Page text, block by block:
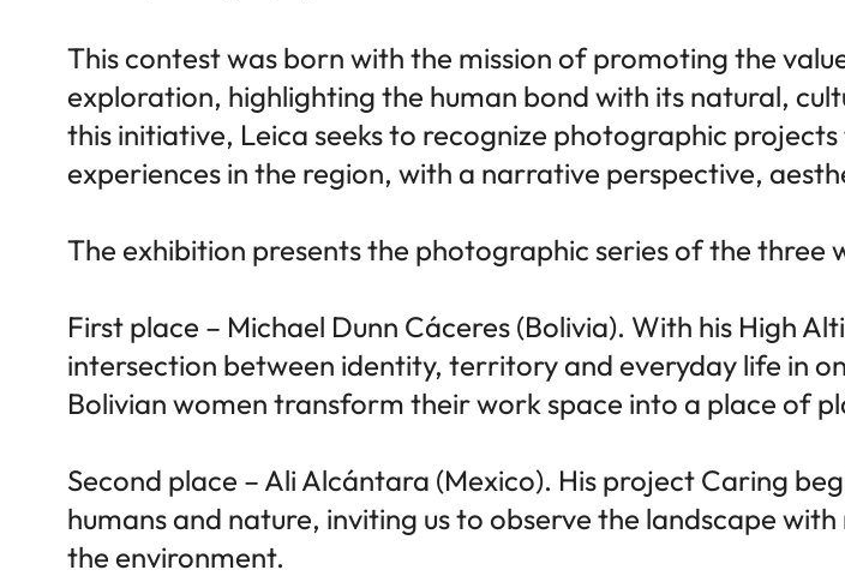
This contest was born with the mission of promoting the
exploration, highlighting the human bond with its natural,
this initiative, Leica seeks to recognize photographic
experiences in the region, with a narrative perspective,
The exhibition presents the photographic series of the three
First place – Michael Dunn Cáceres (Bolivia). With his High
intersection between identity, territory and everyday life in
Bolivian women transform their work space into a place of
Second place – Ali Alcántara (Mexico). His project Caring
humans and nature, inviting us to observe the landscape
the environment.